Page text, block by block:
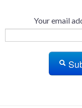
Your email